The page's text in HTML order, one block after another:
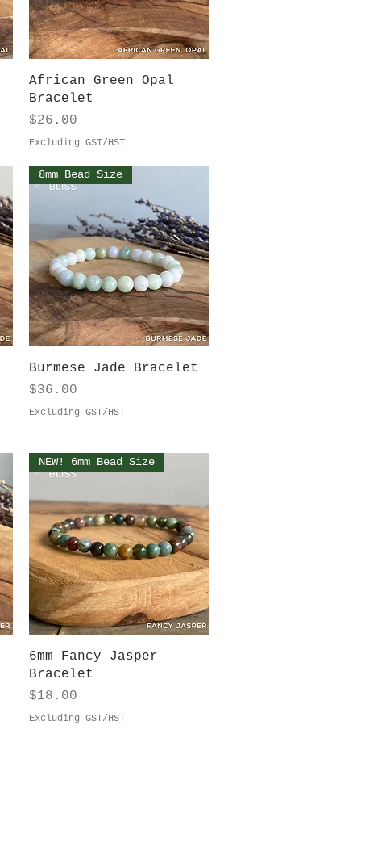
Quick View
African Green Opal
Bracelet
Price
$26.00
Excluding GST/HST
Quick View
8mm Bead Size
Burmese Jade Bracelet
Price
$36.00
Excluding GST/HST
Quick View
NEW! 6mm Bead Size
6mm Fancy Jasper
Bracelet
Price
$18.00
Excluding GST/HST